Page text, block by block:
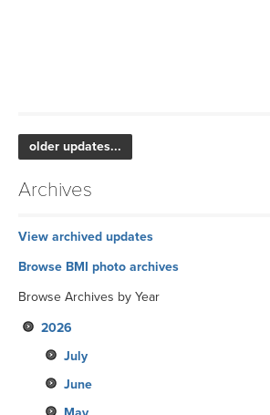
older updates...
Archives
View archived updates
Browse BMI photo archives
Browse Archives by Year
2026
July
June